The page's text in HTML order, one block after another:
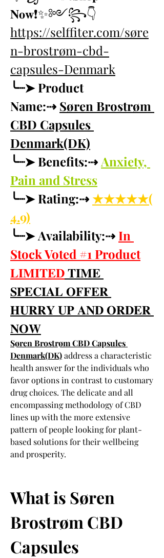
𝐍𝐨𝐰❗✨༻꧂👇
https://selffiter.com/søre
n-brostrøm-cbd-
capsules-Denmark
╰┈➤ Product
Name:⇢ Søren Brostrøm
CBD Capsules
Denmark(DK)
╰┈➤ Benefits:⇢ Anxiety,
Pain and Stress
╰┈➤ Rating:⇢ ★★★★★(
4.9)
╰┈➤ Availability:⇢ In
Stock Voted #1 Product
𝐋𝐈𝐌𝐈𝐓𝐄𝐃 𝐓𝐈𝐌𝐄
𝐒𝐏𝐄𝐂𝐈𝐀𝐋 𝐎𝐅𝐅𝐄𝐑
𝐇𝐔𝐑𝐑𝐘 𝐔𝐏 𝐀𝐍𝐃 𝐎𝐑𝐃𝐄𝐑
𝐍𝐎𝐖
Søren Brostrøm CBD Capsules
Denmark(DK) address a characteristic
health answer for the individuals who
favor options in contrast to customary
drug choices. The delicate and all
encompassing methodology of CBD
lines up with the more extensive
pattern of people looking for plant-
based solutions for their wellbeing
and prosperity.
What is Søren
Brostrøm CBD
Capsules